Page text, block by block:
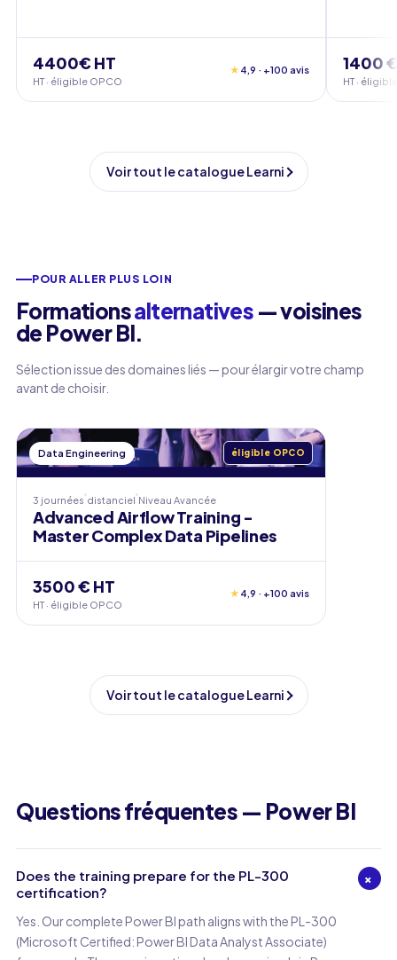
4400€ HT
HT · éligible OPCO
★ 4,9 · +100 avis 1400
HT ·
Voir tout le catalogue Learni
POUR ALLER PLUS LOIN
Formationsalternatives — voisines
de Power BI.
Sélection issue des domaines liés — pour élargir votre champ
avant de choisir.
Data Engineering éligible OPCO
3 journées distanciel Niveau Avancée
Advanced Airflow Training -
Master Complex Data Pipelines
3500 € HT
HT · éligible OPCO
★ 4,9 · +100 avis
Voir tout le catalogue Learni
Questions fréquentes — Power BI
Does the training prepare for the PL-300
certification?
+
Yes. Our complete Power BI path aligns with the PL-300
(Microsoft Certified: Power BI Data Analyst Associate)